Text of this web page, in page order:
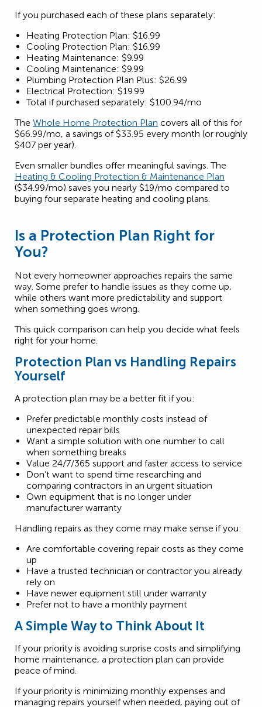
If you purchased each of these plans separately:
Heating Protection Plan: $16.99
Cooling Protection Plan: $16.99
Heating Maintenance: $9.99
Cooling Maintenance: $9.99
Plumbing Protection Plan Plus: $26.99
Electrical Protection: $19.99
Total if purchased separately: $100.94/mo
The Whole Home Protection Plan covers all of this for
$66.99/mo, a savings of $33.95 every month (or roughly
$407 per year).
Even smaller bundles offer meaningful savings. The
Heating & Cooling Protection & Maintenance Plan
($34.99/mo) saves you nearly $19/mo compared to
buying four separate heating and cooling plans.
Is a Protection Plan Right for
You?
Not every homeowner approaches repairs the same
way. Some prefer to handle issues as they come up,
while others want more predictability and support
when something goes wrong.
This quick comparison can help you decide what feels
right for your home.
Protection Plan vs Handling Repairs
Yourself
A protection plan may be a better fit if you:
Prefer predictable monthly costs instead of
unexpected repair bills
Want a simple solution with one number to call
when something breaks
Value 24/7/365 support and faster access to service
Don’t want to spend time researching and
comparing contractors in an urgent situation
Own equipment that is no longer under
manufacturer warranty
Handling repairs as they come may make sense if you:
Are comfortable covering repair costs as they come
up
Have a trusted technician or contractor you already
rely on
Have newer equipment still under warranty
Prefer not to have a monthly payment
A Simple Way to Think About It
If your priority is avoiding surprise costs and simplifying
home maintenance, a protection plan can provide
peace of mind.
If your priority is minimizing monthly expenses and
managing repairs yourself when needed, paying out of